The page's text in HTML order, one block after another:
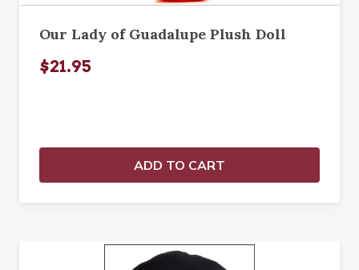
Our Lady of Guadalupe Plush Doll
$21.95
ADD TO CART